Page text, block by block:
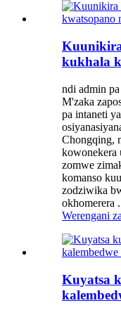
kukhala
ndi admin
M'zaka
pa intaneti
Chongqing,
kowonekera
zomwe
komanso
zodziwika
okhomerera
Werengani
Kuyatsa